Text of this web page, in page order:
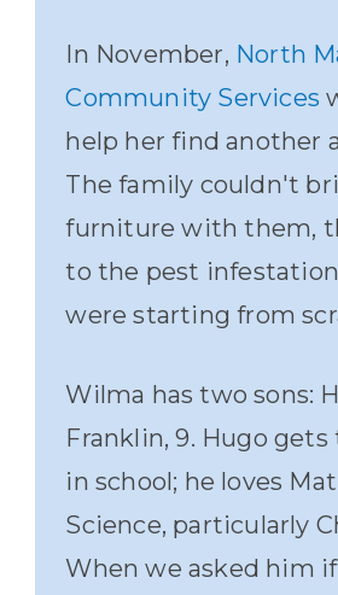
In November, North
Community Services
help her find another
The family couldn't
furniture with them,
to the pest
were starting from
Wilma has two sons:
Franklin, 9. Hugo gets
in school; he loves
Science, particularly
When we asked him